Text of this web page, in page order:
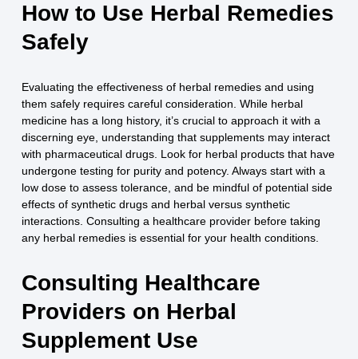
How to Use Herbal Remedies
Safely
Evaluating the effectiveness of herbal remedies and using
them safely requires careful consideration. While herbal
medicine has a long history, it’s crucial to approach it with a
discerning eye, understanding that supplements may interact
with pharmaceutical drugs. Look for herbal products that have
undergone testing for purity and potency. Always start with a
low dose to assess tolerance, and be mindful of potential side
effects of synthetic drugs and herbal versus synthetic
interactions. Consulting a healthcare provider before taking
any herbal remedies is essential for your health conditions.
Consulting Healthcare
Providers on Herbal
Supplement Use